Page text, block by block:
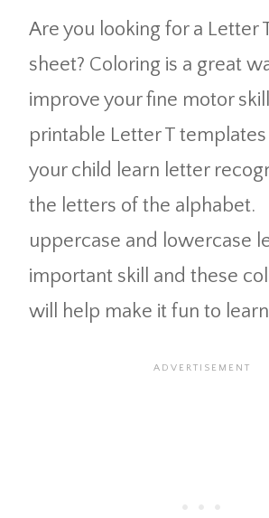
Are you looking for a Letter
sheet? Coloring is a great
improve your fine motor
printable Letter T
your child learn letter
the letters of the alphabet.
uppercase and lowercase
important skill and these
will help make it fun to